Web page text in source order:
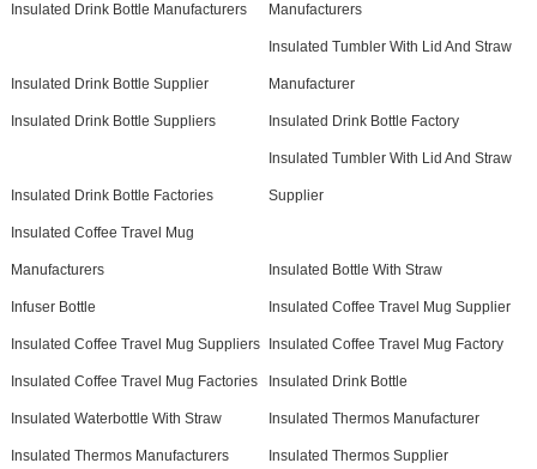
Insulated Drink Bottle Manufacturers Manufacturers
Insulated Drink Bottle Supplier
Insulated Tumbler With Lid And Straw
Manufacturer
Insulated Drink Bottle Suppliers Insulated Drink Bottle Factory
Insulated Drink Bottle Factories
Insulated Tumbler With Lid And Straw
Supplier
Insulated Coffee Travel Mug
Manufacturers Insulated Bottle With Straw
Infuser Bottle Insulated Coffee Travel Mug Supplier
Insulated Coffee Travel Mug Suppliers Insulated Coffee Travel Mug Factory
Insulated Coffee Travel Mug Factories Insulated Drink Bottle
Insulated Waterbottle With Straw Insulated Thermos Manufacturer
Insulated Thermos Manufacturers Insulated Thermos Supplier